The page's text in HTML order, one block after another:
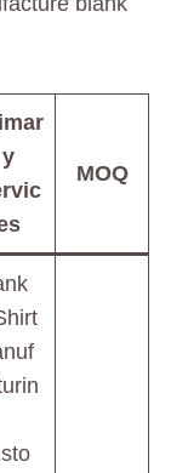
y
MOQ